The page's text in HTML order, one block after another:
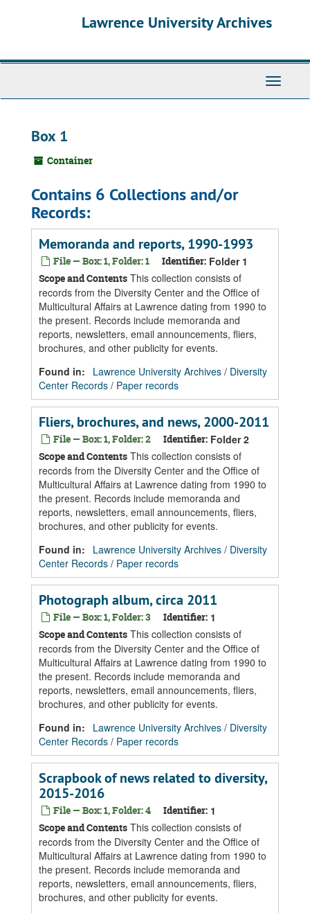
Lawrence University Archives
Toggle
Box 1
Container
Contains 6 Collections and/or
Records:
Memoranda and reports, 1990-1993
File — Box: 1, Folder: 1 Identifier: Folder 1
Scope and Contents This collection consists of
records from the Diversity Center and the Office of
Multicultural Affairs at Lawrence dating from 1990 to
the present. Records include memoranda and
reports, newsletters, email announcements, fliers,
brochures, and other publicity for events.
Found in:
Lawrence University Archives / Diversity
Center Records / Paper records
Fliers, brochures, and news, 2000-2011
File — Box: 1, Folder: 2 Identifier: Folder 2
Scope and Contents This collection consists of
records from the Diversity Center and the Office of
Multicultural Affairs at Lawrence dating from 1990 to
the present. Records include memoranda and
reports, newsletters, email announcements, fliers,
brochures, and other publicity for events.
Found in:
Lawrence University Archives / Diversity
Center Records / Paper records
Photograph album, circa 2011
File — Box: 1, Folder: 3 Identifier: 1
Scope and Contents This collection consists of
records from the Diversity Center and the Office of
Multicultural Affairs at Lawrence dating from 1990 to
the present. Records include memoranda and
reports, newsletters, email announcements, fliers,
brochures, and other publicity for events.
Found in:
Lawrence University Archives / Diversity
Center Records / Paper records
Scrapbook of news related to diversity,
2015-2016
File — Box: 1, Folder: 4 Identifier: 1
Scope and Contents This collection consists of
records from the Diversity Center and the Office of
Multicultural Affairs at Lawrence dating from 1990 to
the present. Records include memoranda and
reports, newsletters, email announcements, fliers,
brochures, and other publicity for events.